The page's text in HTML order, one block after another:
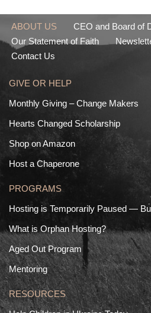
ABOUT US
CEO and Board of
Our Statement of Faith
Contact Us
GIVE OR HELP
Monthly Giving – Change Makers
Hearts Changed Scholarship
Shop on Amazon
Host a Chaperone
PROGRAMS
Hosting is Temporarily Paused —
What is Orphan Hosting?
Aged Out Program
Mentoring
RESOURCES